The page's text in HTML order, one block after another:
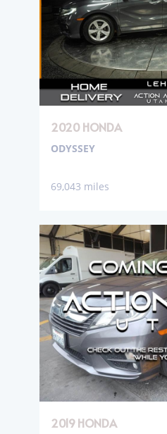
2020 HONDA
ODYSSEY
69,043 miles
2019 HONDA